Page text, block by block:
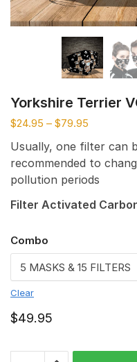
Yorkshire Terrier
$24.95 – $79.95
Usually, one filter can
recommended to
pollution periods
Filter Activated
Combo
Clear
$49.95